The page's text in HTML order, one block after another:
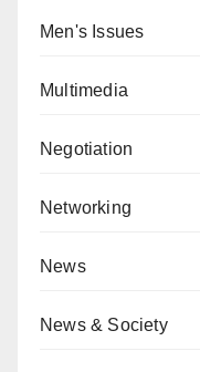
Men's Issues
Multimedia
Negotiation
Networking
News
News & Society